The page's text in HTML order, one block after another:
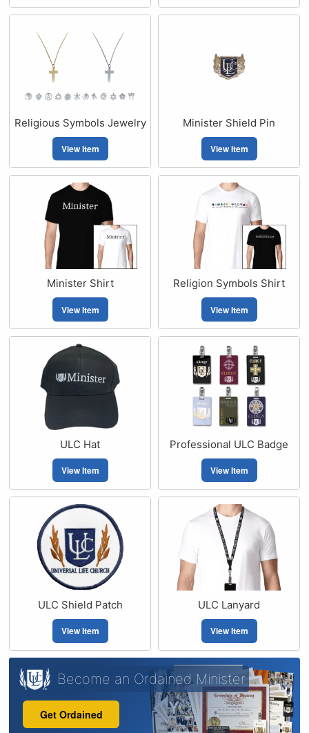
Religious Symbols Jewelry
View Item
Minister Shield Pin
View Item
Minister Shirt
View Item
Religion Symbols Shirt
View Item
ULC Hat
View Item
Professional ULC Badge
View Item
ULC Shield Patch
View Item
ULC Lanyard
View Item
Become an Ordained Minister
Get Ordained